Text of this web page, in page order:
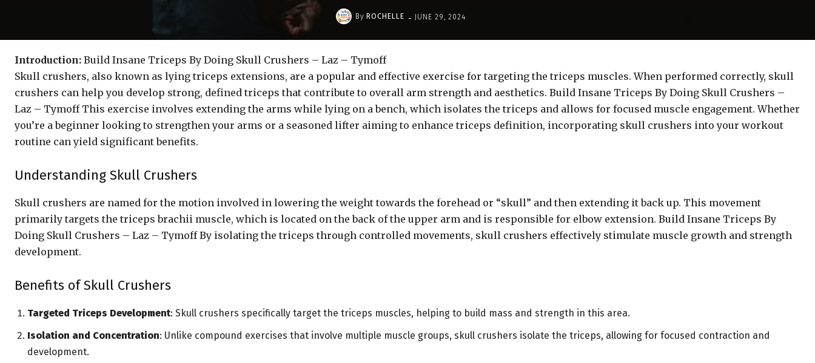
By ROCHELLE - JUNE 29, 2024
Introduction: Build Insane Triceps By Doing Skull Crushers – Laz – Tymoff
Skull crushers, also known as lying triceps extensions, are a popular and effective exercise for targeting the triceps muscles. When performed correctly, skull
crushers can help you develop strong, defined triceps that contribute to overall arm strength and aesthetics. Build Insane Triceps By Doing Skull Crushers –
Laz – Tymoff This exercise involves extending the arms while lying on a bench, which isolates the triceps and allows for focused muscle engagement. Whether
you’re a beginner looking to strengthen your arms or a seasoned lifter aiming to enhance triceps definition, incorporating skull crushers into your workout
routine can yield significant benefits.
Understanding Skull Crushers
Skull crushers are named for the motion involved in lowering the weight towards the forehead or “skull” and then extending it back up. This movement
primarily targets the triceps brachii muscle, which is located on the back of the upper arm and is responsible for elbow extension. Build Insane Triceps By
Doing Skull Crushers – Laz – Tymoff By isolating the triceps through controlled movements, skull crushers effectively stimulate muscle growth and strength
development.
Benefits of Skull Crushers
Targeted Triceps Development: Skull crushers specifically target the triceps muscles, helping to build mass and strength in this area.
Isolation and Concentration: Unlike compound exercises that involve multiple muscle groups, skull crushers isolate the triceps, allowing for focused contraction and
development.